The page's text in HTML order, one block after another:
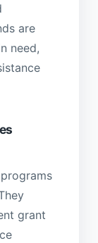
are
need,
grant